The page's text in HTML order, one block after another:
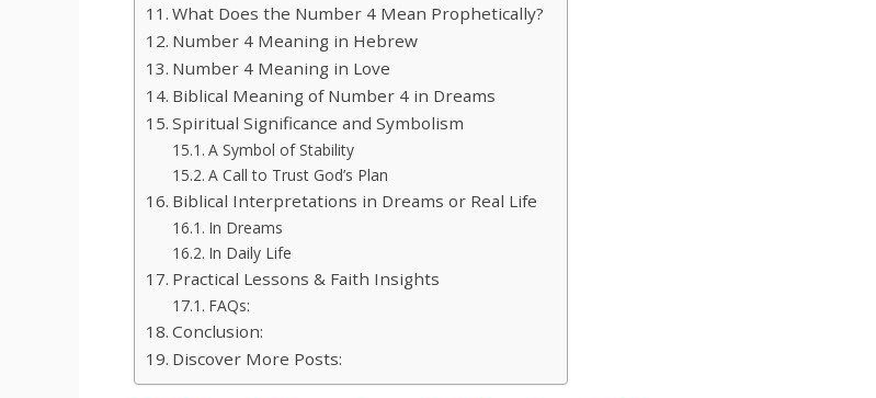
What Does the Number 4 Mean Prophetically?
Number 4 Meaning in Hebrew
Number 4 Meaning in Love
Biblical Meaning of Number 4 in Dreams
Spiritual Significance and Symbolism
A Symbol of Stability
A Call to Trust God’s Plan
Biblical Interpretations in Dreams or Real Life
In Dreams
In Daily Life
Practical Lessons & Faith Insights
FAQs:
Conclusion:
Discover More Posts: